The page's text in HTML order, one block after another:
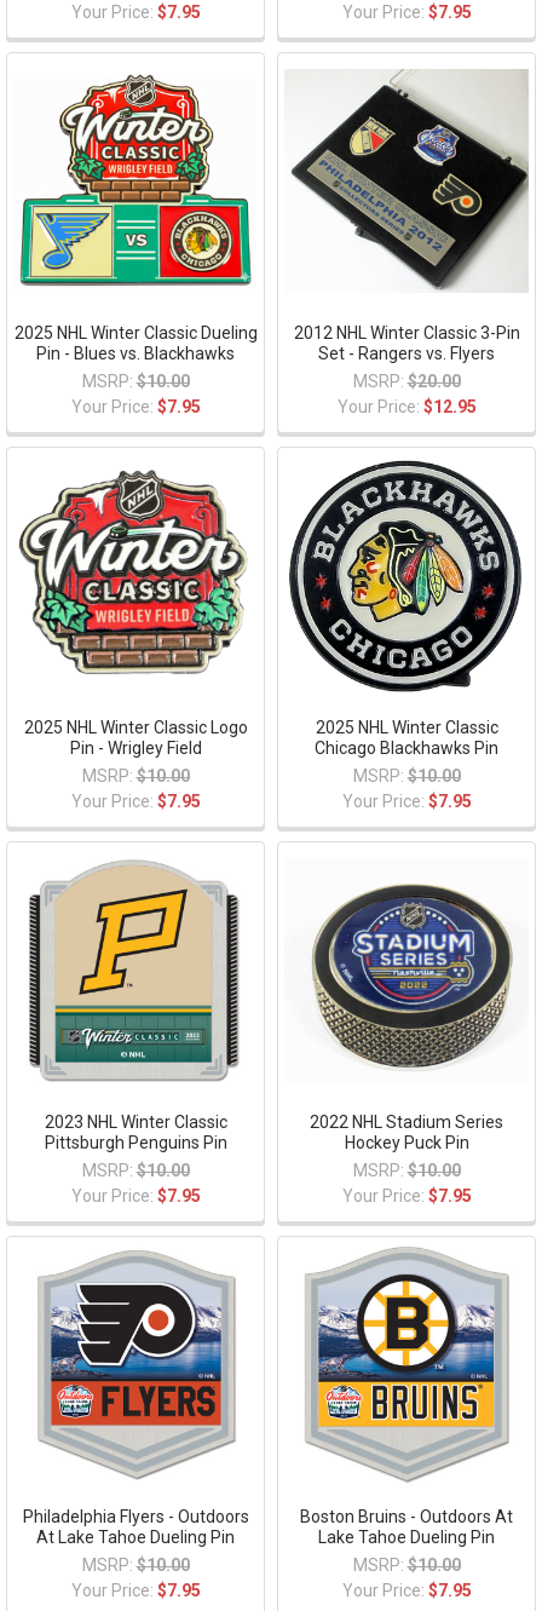
Your Price: $7.95
Your Price: $7.95
2025 NHL Winter Classic Dueling
Pin - Blues vs. Blackhawks
MSRP: $10.00
Your Price: $7.95
2012 NHL Winter Classic 3-Pin
Set - Rangers vs. Flyers
MSRP: $20.00
Your Price: $12.95
2025 NHL Winter Classic Logo
Pin - Wrigley Field
MSRP: $10.00
Your Price: $7.95
2025 NHL Winter Classic
Chicago Blackhawks Pin
MSRP: $10.00
Your Price: $7.95
2023 NHL Winter Classic
Pittsburgh Penguins Pin
MSRP: $10.00
Your Price: $7.95
2022 NHL Stadium Series
Hockey Puck Pin
MSRP: $10.00
Your Price: $7.95
Philadelphia Flyers - Outdoors
At Lake Tahoe Dueling Pin
MSRP: $10.00
Your Price: $7.95
Boston Bruins - Outdoors At
Lake Tahoe Dueling Pin
MSRP: $10.00
Your Price: $7.95